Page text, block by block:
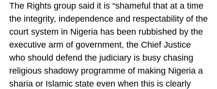
The Rights group said it is “shameful that at a time
the integrity, independence and respectability of the
court system in Nigeria has been rubbished by the
executive arm of government, the Chief Justice
who should defend the judiciary is busy chasing
religious shadowy programme of making Nigeria a
sharia or Islamic state even when this is clearly